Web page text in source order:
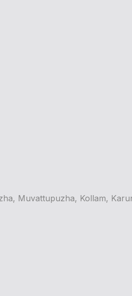
Muvattupuzha, Kollam,